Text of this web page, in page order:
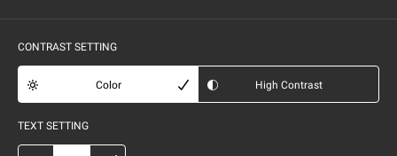
CONTRAST SETTING
Color High Contrast
TEXT SETTING